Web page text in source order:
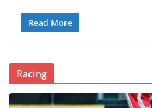
Read More
Racing